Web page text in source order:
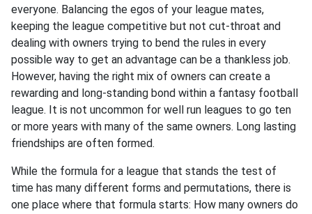
everyone. Balancing the egos of your league mates,
keeping the league competitive but not cut-throat and
dealing with owners trying to bend the rules in every
possible way to get an advantage can be a thankless job.
However, having the right mix of owners can create a
rewarding and long-standing bond within a fantasy football
league. It is not uncommon for well run leagues to go ten
or more years with many of the same owners. Long lasting
friendships are often formed.
While the formula for a league that stands the test of
time has many different forms and permutations, there is
one place where that formula starts: How many owners do